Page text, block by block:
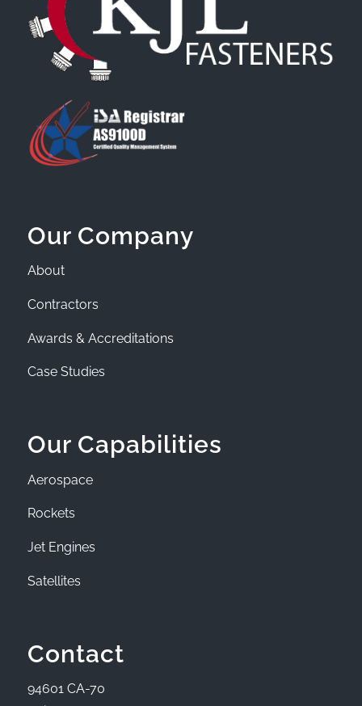
Our Company
About
Contractors
Awards & Accreditations
Case Studies
Our Capabilities
Aerospace
Rockets
Jet Engines
Satellites
Contact
94601 CA-70